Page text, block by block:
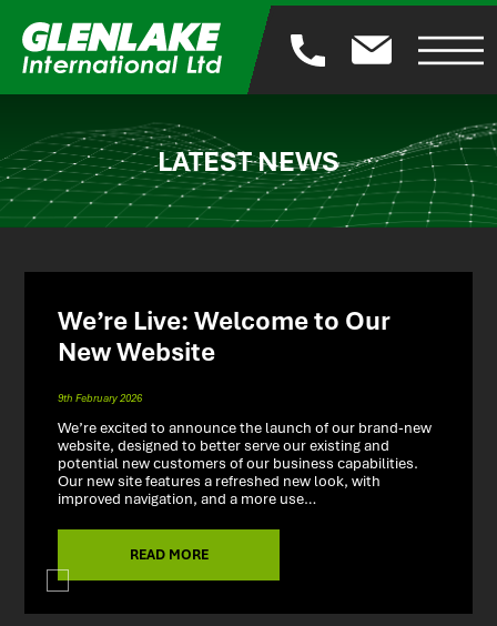
LATEST NEWS
We’re Live: Welcome to Our
New Website
9th February 2026
We’re excited to announce the launch of our brand-new
website, designed to better serve our existing and
potential new customers of our business capabilities.
Our new site features a refreshed new look, with
improved navigation, and a more use…
READ MORE